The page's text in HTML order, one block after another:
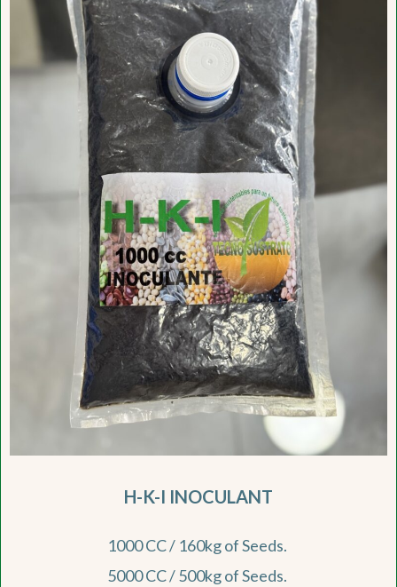
H-K-I INOCULANT
1000 CC / 160kg of Seeds.
5000 CC / 500kg of Seeds.